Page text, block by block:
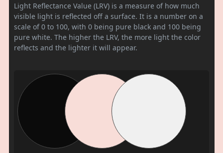
Light Reflectance Value (LRV) is a measure of how much
visible light is reflected off a surface. It is a number on a
scale of 0 to 100, with 0 being pure black and 100 being
pure white. The higher the LRV, the more light the color
reflects and the lighter it will appear.